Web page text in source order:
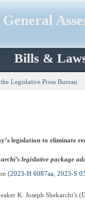
Bills &
Legislative Press Bureau
legislation to eliminate
legislative package
(2023-H 6087aa 2023-S
K. Joseph